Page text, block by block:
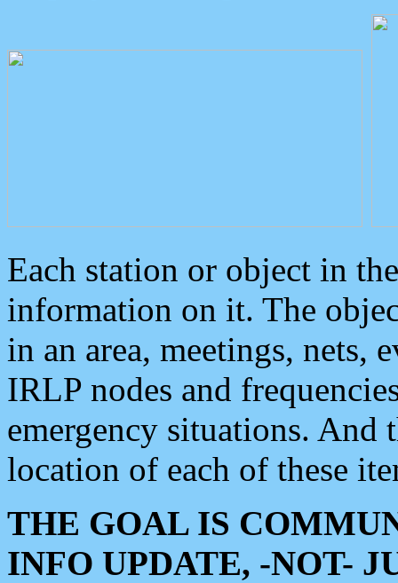
Each station or object in
information on it. The
in an area, meetings, nets,
IRLP nodes and
emergency situations. And
location of each of these
THE GOAL IS
INFO UPDATE, -NOT-